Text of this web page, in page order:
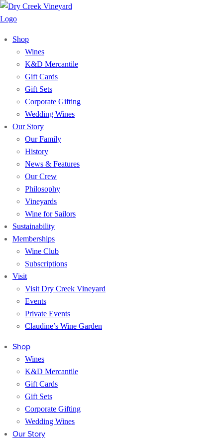
Shop
Wines
K&D Mercantile
Gift Cards
Gift Sets
Corporate Gifting
Wedding Wines
Our Story
Our Family
History
News & Features
Our Crew
Philosophy
Vineyards
Wine for Sailors
Sustainability
Memberships
Wine Club
Subscriptions
Visit
Visit Dry Creek Vineyard
Events
Private Events
Claudine’s Wine Garden
Shop
Wines
K&D Mercantile
Gift Cards
Gift Sets
Corporate Gifting
Wedding Wines
Our Story